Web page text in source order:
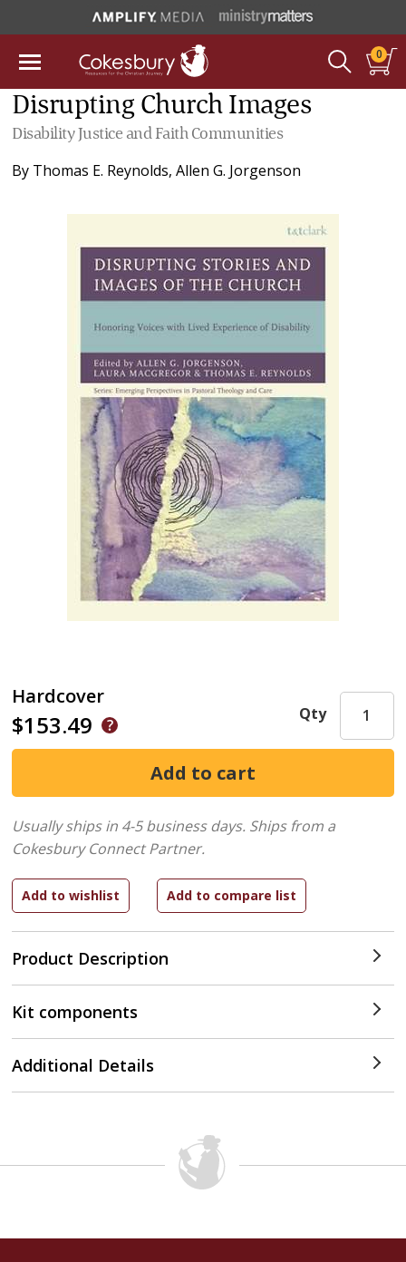
0
Disrupting Church Images
Disability Justice and Faith Communities
By Thomas E. Reynolds,Allen G. Jorgenson
Hardcover
$153.49
Product Description
Qty
Usually ships in 4-5 business days. Ships from a
Cokesbury Connect Partner.
Kit components
Additional Details